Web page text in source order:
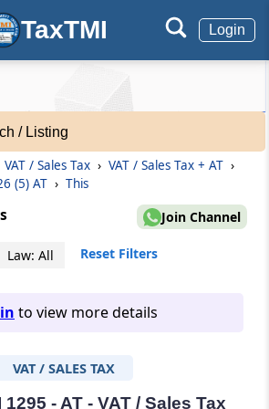
TaxTMI Login
/ Listing
VAT / Sales Tax › VAT / Sales Tax + AT ›
(5) AT › This
Join Channel
Law: All Reset Filters
to view more details
VAT / SALES TAX
1295 - AT - VAT / Sales Tax